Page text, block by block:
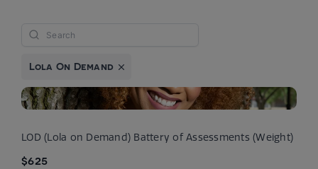
Lola On Demand
LOD (Lola on Demand) Battery of Assessments (Weight)
$625